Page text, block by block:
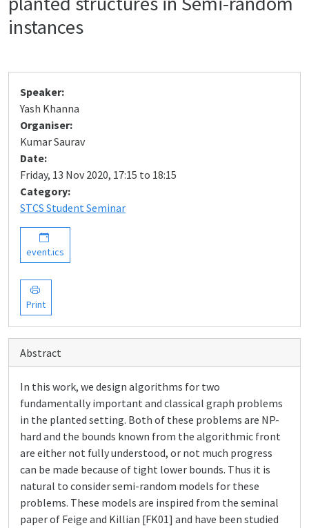
instances
Speaker:
Yash Khanna
Organiser:
Kumar Saurav
Date:
Friday, 13 Nov 2020, 17:15 to 18:15
Category:
STCS Student Seminar
event.ics
Print
Abstract
In this work, we design algorithms for two
fundamentally important and classical graph problems
in the planted setting. Both of these problems are NP-
hard and the bounds known from the algorithmic front
are either not fully understood, or not much progress
can be made because of tight lower bounds. Thus it is
natural to consider semi-random models for these
problems. These models are inspired from the seminal
paper of Feige and Killian [FK01] and have been studied